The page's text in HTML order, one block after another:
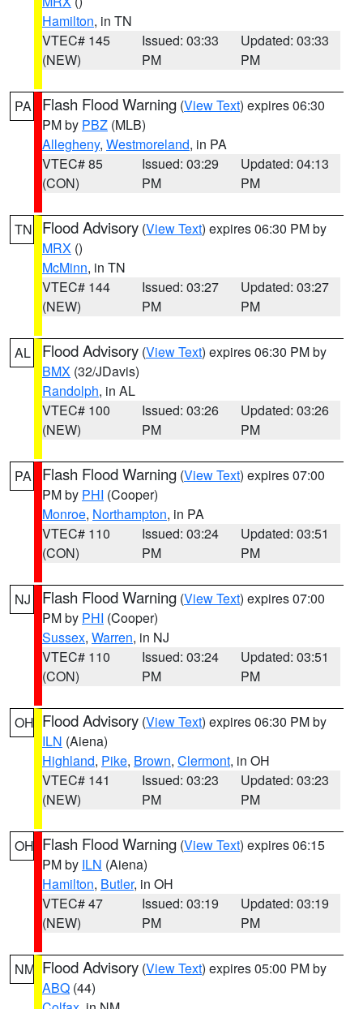
Hamilton, in TN
VTEC# 145
(NEW)
Issued: 03:33
PM
Updated: 03:33
PM
PA Flash Flood Warning (View Text) expires 06:30
PM by PBZ (MLB)
Allegheny, Westmoreland, in PA
VTEC# 85
(CON)
Issued: 03:29
PM
Updated: 04:13
PM
TN Flood Advisory (View Text) expires 06:30 PM by
MRX ()
McMinn, in TN
VTEC# 144
(NEW)
Issued: 03:27
PM
Updated: 03:27
PM
AL Flood Advisory (View Text) expires 06:30 PM by
BMX (32/JDavis)
Randolph, in AL
VTEC# 100
(NEW)
Issued: 03:26
PM
Updated: 03:26
PM
PA Flash Flood Warning (View Text) expires 07:00
PM by PHI (Cooper)
Monroe, Northampton, in PA
VTEC# 110
(CON)
Issued: 03:24
PM
Updated: 03:51
PM
NJ Flash Flood Warning (View Text) expires 07:00
PM by PHI (Cooper)
Sussex, Warren, in NJ
VTEC# 110
(CON)
Issued: 03:24
PM
Updated: 03:51
PM
OH Flood Advisory (View Text) expires 06:30 PM by
ILN (Aiena)
Highland, Pike, Brown, Clermont, in OH
VTEC# 141
(NEW)
Issued: 03:23
PM
Updated: 03:23
PM
OH Flash Flood Warning (View Text) expires 06:15
PM by ILN (Aiena)
Hamilton, Butler, in OH
VTEC# 47
(NEW)
Issued: 03:19
PM
Updated: 03:19
PM
NM Flood Advisory (View Text) expires 05:00 PM by
ABQ (44)